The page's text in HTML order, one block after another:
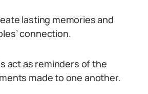
lasting memories and
connection.
act as reminders of the
made to one another.